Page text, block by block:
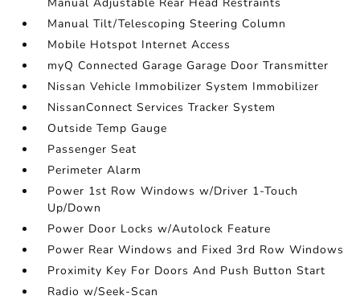
Manual Tilt/Telescoping Steering Column
Mobile Hotspot Internet Access
myQ Connected Garage Garage Door Transmitter
Nissan Vehicle Immobilizer System Immobilizer
NissanConnect Services Tracker System
Outside Temp Gauge
Passenger Seat
Perimeter Alarm
Power 1st Row Windows w/Driver 1-Touch
Up/Down
Power Door Locks w/Autolock Feature
Power Rear Windows and Fixed 3rd Row Windows
Proximity Key For Doors And Push Button Start
Radio w/Seek-Scan